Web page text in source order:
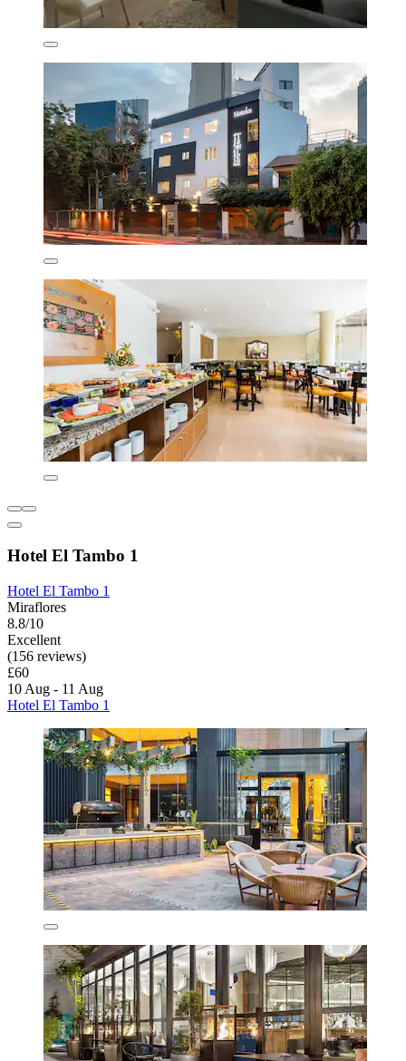
Hotel El Tambo 1
Hotel El Tambo 1
Miraflores
8.8/10
Excellent
(156 reviews)
£60
10 Aug - 11 Aug
Hotel El Tambo 1